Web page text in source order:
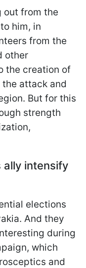
out from the
him, in
from the
other
the creation of
the attack and
But for this
strength
ally intensify
elections
And they
during
which
and